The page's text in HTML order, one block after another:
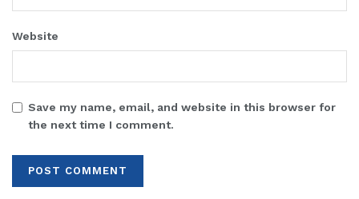
Website
Save my name, email, and website in this browser for
the next time I comment.